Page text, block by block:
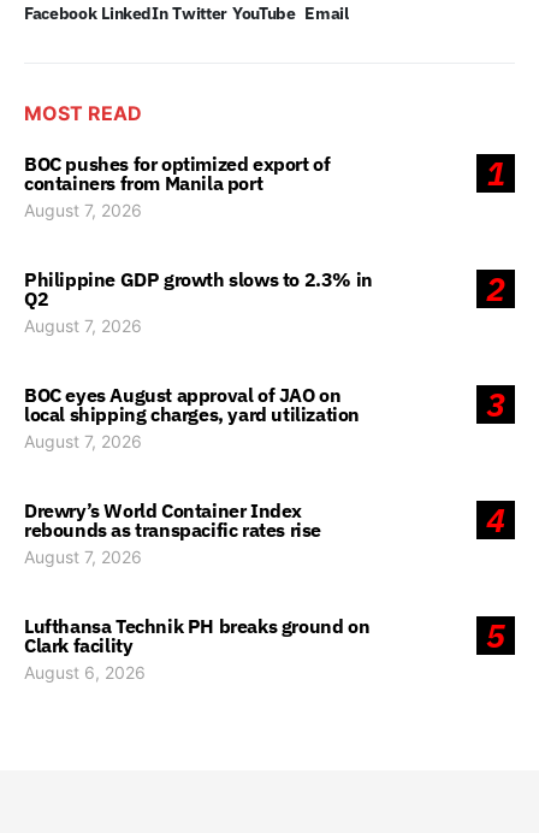
Facebook LinkedIn Twitter YouTube Email
MOST READ
1
BOC pushes for optimized export of
containers from Manila port
August 7, 2026
2
Philippine GDP growth slows to 2.3% in
Q2
August 7, 2026
3
BOC eyes August approval of JAO on
local shipping charges, yard utilization
August 7, 2026
4
Drewry’s World Container Index
rebounds as transpacific rates rise
August 7, 2026
5
Lufthansa Technik PH breaks ground on
Clark facility
August 6, 2026